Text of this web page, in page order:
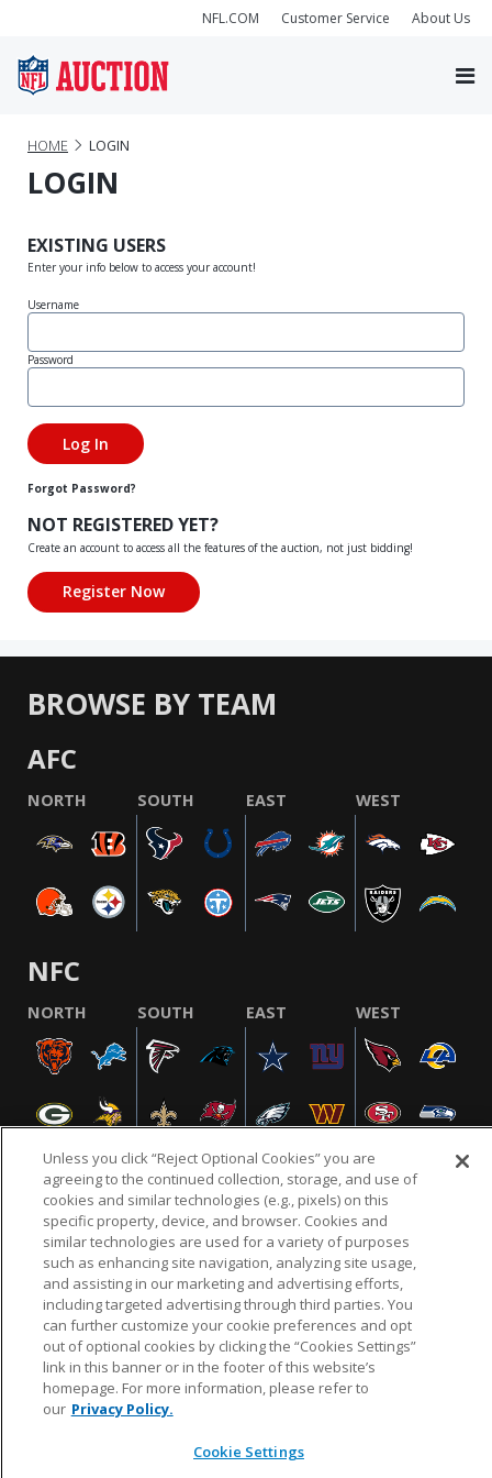
NFL.COM Customer Service About Us
HOME LOGIN
LOGIN
EXISTING USERS
Enter your info below to access your account!
Username
Password
Forgot Password?
NOT REGISTERED YET?
Create an account to access all the features of the auction, not just bidding!
BROWSE BY TEAM
AFC
NORTH SOUTH EAST WEST
NFC
NORTH SOUTH EAST WEST
NFL.COM FAQ PRIVACY POLICY TERMS & CONDITIONS
CUSTOMER SERVICE YOUR PRIVACY CHOICES COOKIE SETTINGS
AD CHOICES
© 2026 NFL Enterprises LLC. NFL and the NFL shield
design are registered trademarks of the National
Unless you click “Reject Optional Cookies” you are
agreeing to the continued collection, storage, and use of
cookies and similar technologies (e.g., pixels) on this
specific property, device, and browser. Cookies and
similar technologies are used for a variety of purposes
such as enhancing site navigation, analyzing site usage,
and assisting in our marketing and advertising efforts,
including targeted advertising through third parties. You
can further customize your cookie preferences and opt
out of optional cookies by clicking the “Cookies Settings”
link in this banner or in the footer of this website’s
homepage. For more information, please refer to
our Privacy Policy.
Cookie Settings